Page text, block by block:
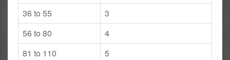
36 to 55
3
56 to 80
4
81 to 110
5